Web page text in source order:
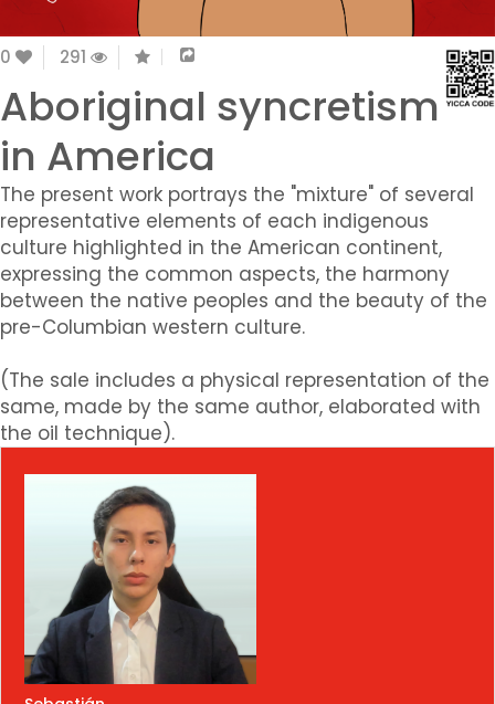
0 291
Aboriginal syncretism
in America
The present work portrays the "mixture" of several
representative elements of each indigenous
culture highlighted in the American continent,
expressing the common aspects, the harmony
between the native peoples and the beauty of the
pre-Columbian western culture.
(The sale includes a physical representation of the
same, made by the same author, elaborated with
the oil technique).